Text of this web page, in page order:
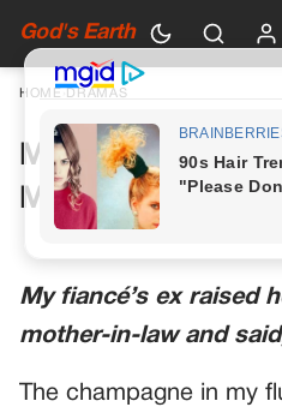
God's Earth
HOME DRAMAS
My Future
More Toast
My fiancé’s ex raised
mother-in-law and
The champagne in my